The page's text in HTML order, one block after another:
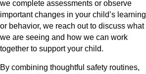
we complete assessments or observe
important changes in your child’s learning
or behavior, we reach out to discuss what
we are seeing and how we can work
together to support your child.
By combining thoughtful safety routines,